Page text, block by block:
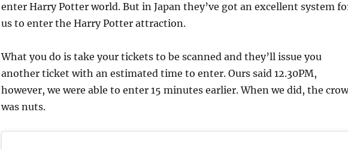
enter Harry Potter world. But in Japan they’ve got an excellent system
us to enter the Harry Potter attraction.
What you do is take your tickets to be scanned and they’ll issue you
another ticket with an estimated time to enter. Ours said 12.30PM,
however, we were able to enter 15 minutes earlier. When we did, the
was nuts.